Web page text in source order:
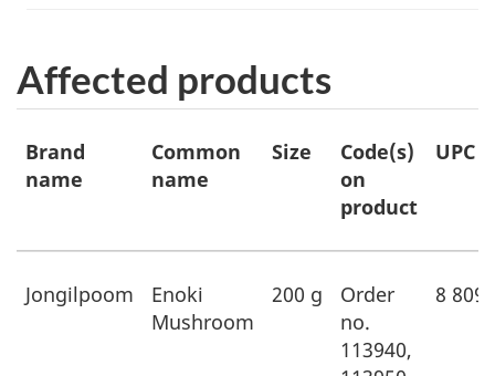
Affected products
products
Brand
name
Common
name
Size
Code(s)
on
product
UPC
Jongilpoom
Enoki
Mushroom
200 g
Order
no.
113940,
8